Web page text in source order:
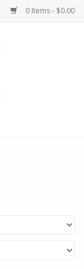
0 Items - $0.00